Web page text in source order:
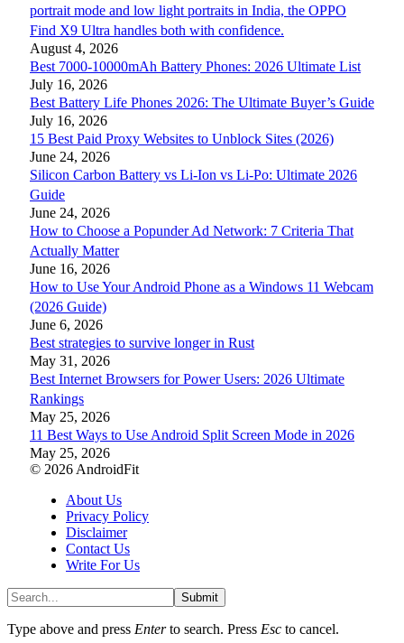
portrait mode and low light portraits in India, the OPPO
Find X9 Ultra handles both with confidence.
August 4, 2026
Best 7000-10000mAh Battery Phones: 2026 Ultimate List
July 16, 2026
Best Battery Life Phones 2026: The Ultimate Buyer’s Guide
July 16, 2026
15 Best Paid Proxy Websites to Unblock Sites (2026)
June 24, 2026
Silicon Carbon Battery vs Li-Ion vs Li-Po: Ultimate 2026
Guide
June 24, 2026
How to Choose a Popunder Ad Network: 7 Criteria That
Actually Matter
June 16, 2026
How to Use Your Android Phone as a Windows 11 Webcam
(2026 Guide)
June 6, 2026
Best strategies to survive longer in Rust
May 31, 2026
Best Internet Browsers for Power Users: 2026 Ultimate
Rankings
May 25, 2026
11 Best Ways to Use Android Split Screen Mode in 2026
May 25, 2026
© 2026 AndroidFit
About Us
Privacy Policy
Disclaimer
Contact Us
Write For Us
Submit
Type above and press Enterto search. Press Esc to cancel.